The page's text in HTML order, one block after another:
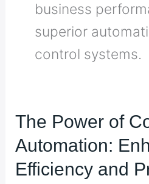
business
superior
control systems.
The Power of
Automation:
Efficiency and
The
Power
of
Control
Automation: